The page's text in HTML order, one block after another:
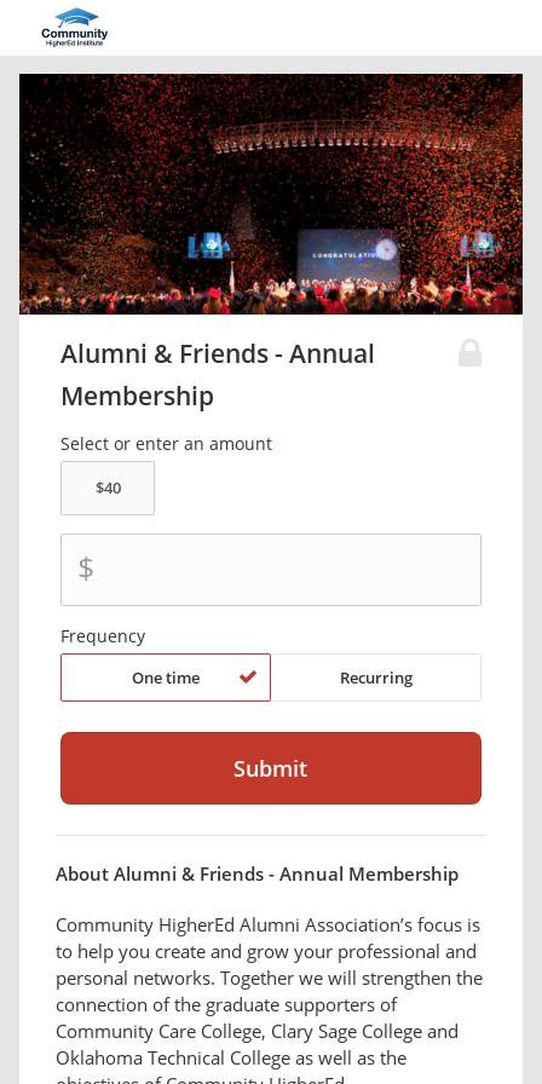
Alumni & Friends - Annual
Membership
Select or enter an amount
$
Frequency
One time Recurring
About Alumni & Friends - Annual Membership
Community HigherEd Alumni Association’s focus is
to help you create and grow your professional and
personal networks. Together we will strengthen the
connection of the graduate supporters of
Community Care College, Clary Sage College and
Oklahoma Technical College as well as the